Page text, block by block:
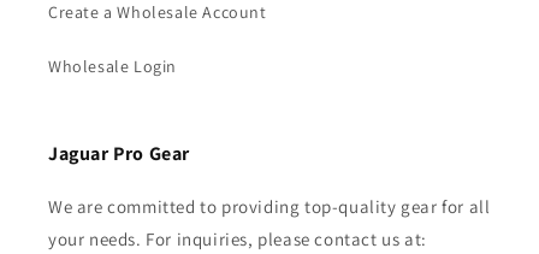
Create a Wholesale Account
Wholesale Login
Jaguar Pro Gear
We are committed to providing top-quality gear for all
your needs. For inquiries, please contact us at: